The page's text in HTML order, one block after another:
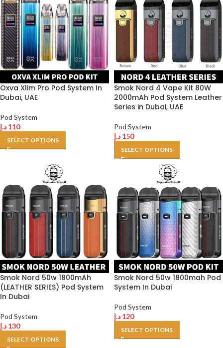
Oxva Xlim Pro Pod System In
Dubai, UAE
Pod System
110 د.إ
SELECT OPTIONS
Smok Nord 4 Vape Kit 80W
2000mAh Pod System Leather
Series in Dubai, UAE
Pod System
150 د.إ
SELECT OPTIONS
Smok Nord 50w 1800mAh
(LEATHER SERIES) Pod System
In Dubai
Pod System
130 د.إ
SELECT OPTIONS
Smok Nord 50w 1800mah Pod
System In Dubai
Pod System
120 د.إ
SELECT OPTIONS